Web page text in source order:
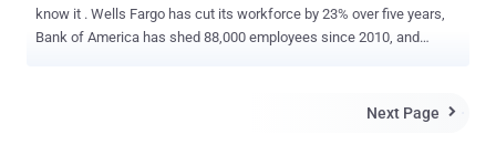
know it . Wells Fargo has cut its workforce by 23% over five years,
Bank of America has shed 88,000 employees since 2010, and
badge of honor, with executives celebrating lean operations and AI-
Next Page 